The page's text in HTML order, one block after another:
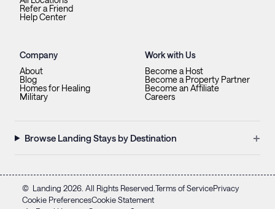
Refer a Friend
Help Center
Company
About
Blog
Homes for Healing
Military
Work with Us
Become a Host
Become a Property Partner
Become an Affiliate
Careers
Browse Landing Stays by Destination +
© Landing 2026. All Rights Reserved.Terms of ServicePrivacy
Cookie PreferencesCookie Statement